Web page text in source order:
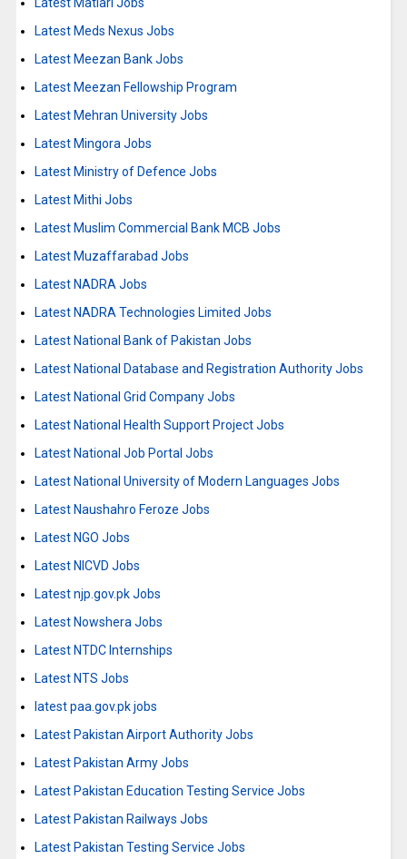
Latest Matiari Jobs
Latest Meds Nexus Jobs
Latest Meezan Bank Jobs
Latest Meezan Fellowship Program
Latest Mehran University Jobs
Latest Mingora Jobs
Latest Ministry of Defence Jobs
Latest Mithi Jobs
Latest Muslim Commercial Bank MCB Jobs
Latest Muzaffarabad Jobs
Latest NADRA Jobs
Latest NADRA Technologies Limited Jobs
Latest National Bank of Pakistan Jobs
Latest National Database and Registration Authority Jobs
Latest National Grid Company Jobs
Latest National Health Support Project Jobs
Latest National Job Portal Jobs
Latest National University of Modern Languages Jobs
Latest Naushahro Feroze Jobs
Latest NGO Jobs
Latest NICVD Jobs
Latest njp.gov.pk Jobs
Latest Nowshera Jobs
Latest NTDC Internships
Latest NTS Jobs
latest paa.gov.pk jobs
Latest Pakistan Airport Authority Jobs
Latest Pakistan Army Jobs
Latest Pakistan Education Testing Service Jobs
Latest Pakistan Railways Jobs
Latest Pakistan Testing Service Jobs